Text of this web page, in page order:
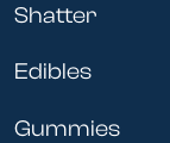
Shatter
Edibles
Gummies